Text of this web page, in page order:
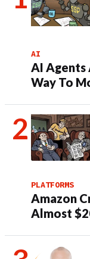
AI
AI Agents
Way To
PLATFORMS
Amazon
Almost